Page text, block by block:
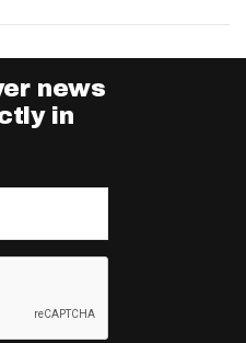
news
in